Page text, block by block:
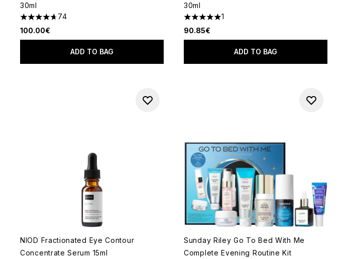
30ml
4.66 stars out of a maximum of 5
74
100.00€
ADD TO BAG
30ml
5 stars out of a maximum of 5
1
90.85€
ADD TO BAG
NIOD Fractionated Eye Contour
Concentrate Serum 15ml
Sunday Riley Go To Bed With Me
Complete Evening Routine Kit